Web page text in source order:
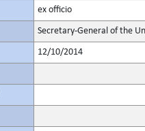
ex officio
Secretary-General of the
12/10/2014